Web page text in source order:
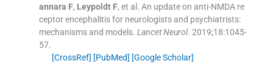
annara F, Leypoldt F, et al. An update on anti-NMDA re
ceptor encephalitis for neurologists and psychiatrists:
mechanisms and models. Lancet Neurol. 2019;18:1045-
57.
[CrossRef] [PubMed] [Google Scholar]